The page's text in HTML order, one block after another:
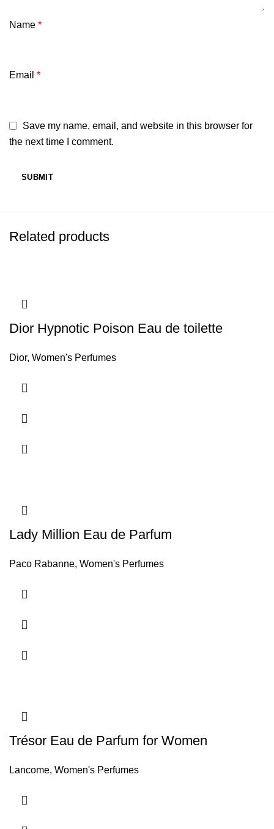
Name *
Email *
Save my name, email, and website in this browser for
the next time I comment.
Related products
Dior Hypnotic Poison Eau de toilette
Dior, Women's Perfumes
Lady Million Eau de Parfum
Paco Rabanne, Women's Perfumes
Trésor Eau de Parfum for Women
Lancome, Women's Perfumes